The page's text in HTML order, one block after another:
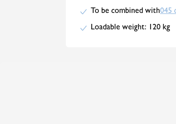
To be combined with045
Loadable weight: 120 kg